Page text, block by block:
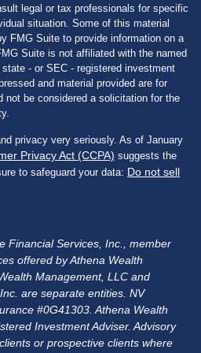
legal or tax professionals for specific
situation. Some of this material
FMG Suite to provide information on a
Suite is not affiliated with the named
- or SEC - registered investment
and material provided are for
not be considered a solicitation for the
privacy very seriously. As of January
Privacy Act (CCPA) suggests the
to safeguard your data: Do not sell
Financial Services, Inc., member
offered by Athena Wealth
Management, LLC and
are separate entities. NV
#0G41303. Athena Wealth
Investment Adviser. Advisory
or prospective clients where